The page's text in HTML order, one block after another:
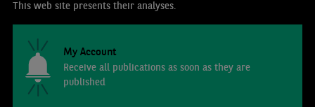
This web site presents their analyses.
My Account
Receive all publications as soon as they are
published